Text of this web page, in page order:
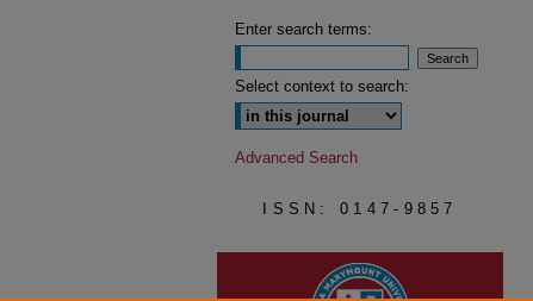
Enter search terms:
Select context to search:
Advanced Search
ISSN: 0147-9857